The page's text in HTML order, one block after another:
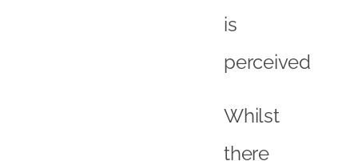
is
perceived
Whilst
there